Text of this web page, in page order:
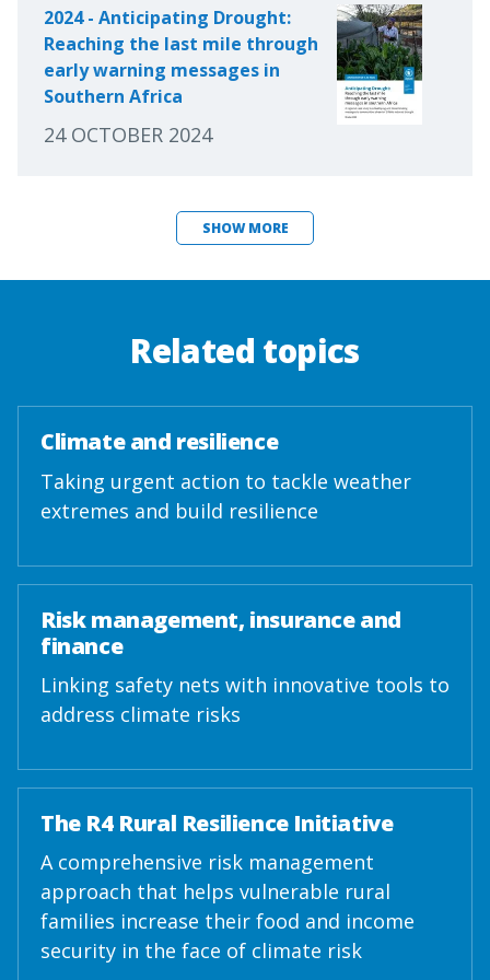
2024 - Anticipating Drought:
Reaching the last mile through
early warning messages in
Southern Africa
24 OCTOBER 2024
SHOW MORE
Related topics
Climate and resilience
Taking urgent action to tackle weather
extremes and build resilience
Risk management, insurance and
finance
Linking safety nets with innovative tools to
address climate risks
The R4 Rural Resilience Initiative
A comprehensive risk management
approach that helps vulnerable rural
families increase their food and income
security in the face of climate risk